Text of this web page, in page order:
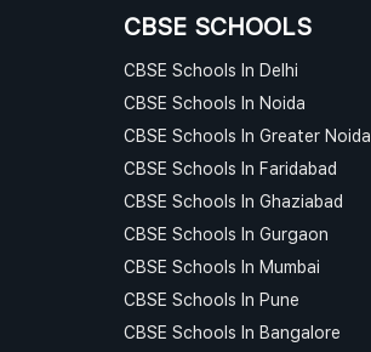
CBSE SCHOOLS
CBSE Schools In Delhi
CBSE Schools In Noida
CBSE Schools In Greater Noida
CBSE Schools In Faridabad
CBSE Schools In Ghaziabad
CBSE Schools In Gurgaon
CBSE Schools In Mumbai
CBSE Schools In Pune
CBSE Schools In Bangalore